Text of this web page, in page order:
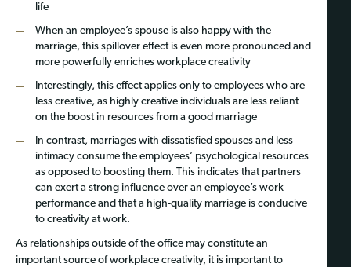
life
When an employee’s spouse is also happy with the
marriage, this spillover effect is even more pronounced and
more powerfully enriches workplace creativity
Interestingly, this effect applies only to employees who are
less creative, as highly creative individuals are less reliant
on the boost in resources from a good marriage
In contrast, marriages with dissatisfied spouses and less
intimacy consume the employees’ psychological resources
as opposed to boosting them. This indicates that partners
can exert a strong influence over an employee’s work
performance and that a high-quality marriage is conducive
to creativity at work.
As relationships outside of the office may constitute an
important source of workplace creativity, it is important to